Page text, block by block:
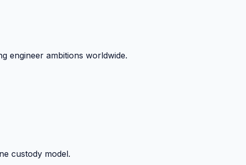
engineer ambitions worldwide.
custody model.